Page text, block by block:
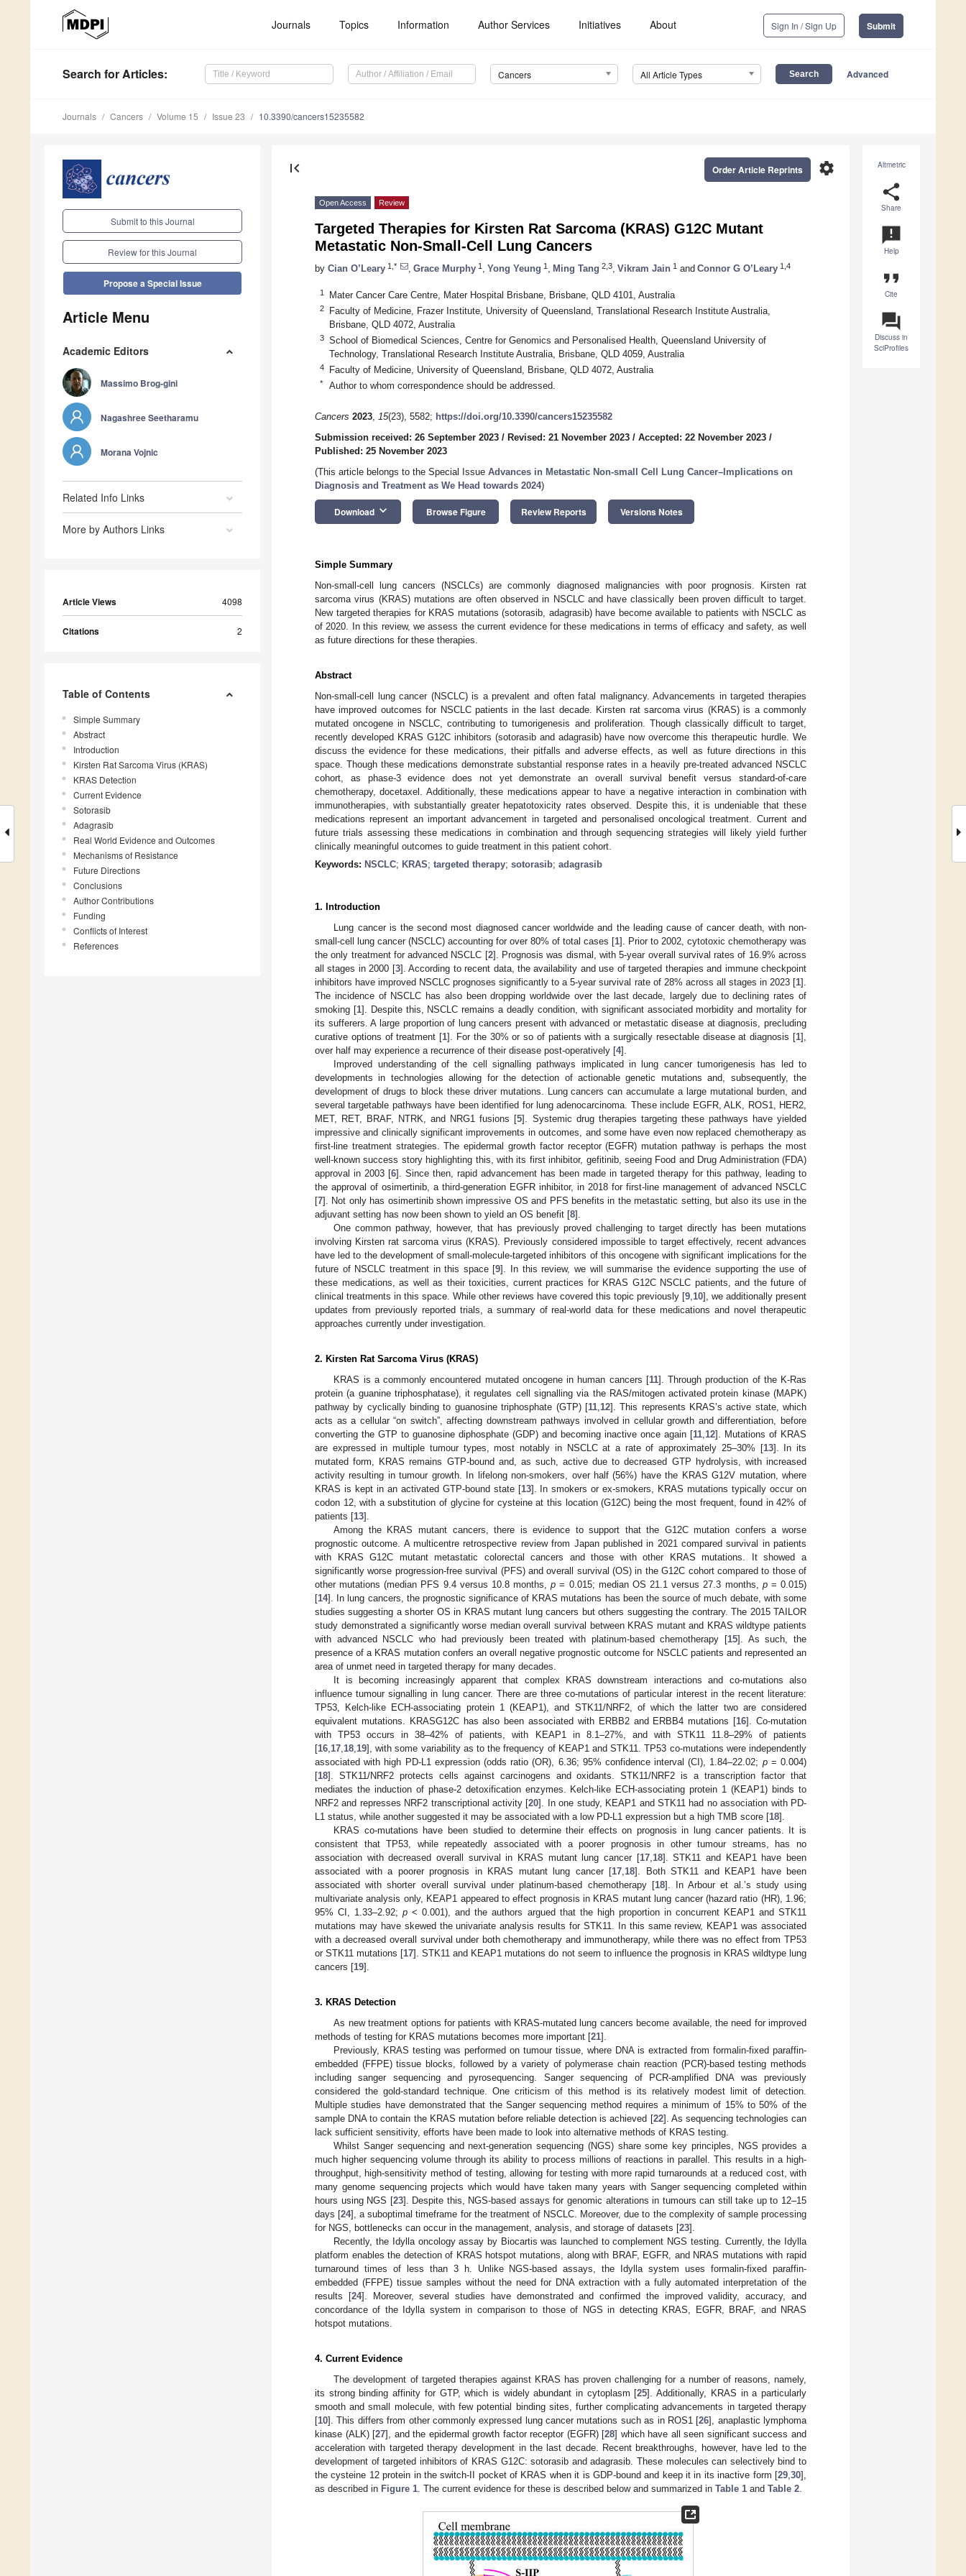
Journals Topics Information Author Services Initiatives About Sign In / Sign Up Submit
Search for Articles: Cancers All Article Types Advanced
Journals Cancers Volume 15 Issue 23 10.3390/cancers15235582
Submit to this Journal
Review for this Journal
Propose a Special Issue
Article Menu
Academic Editors
Massimo Brog-gini
Nagashree Seetharamu
Morana Vojnic
Related Info Links
More by Authors Links
Article Views 4098
Citations 2
Table of Contents
Simple Summary
Abstract
Introduction
Kirsten Rat Sarcoma Virus (KRAS)
KRAS Detection
Current Evidence
Sotorasib
Adagrasib
Real World Evidence and Outcomes
Mechanisms of Resistance
Future Directions
Conclusions
Author Contributions
Funding
Conflicts of Interest
References
Altmetric
share
Share
announcement
Help
format_quote
Cite
question_answer
Discuss in
SciProfiles
first_page settings
Order Article Reprints
Open Access Review
Targeted Therapies for Kirsten Rat Sarcoma (KRAS) G12C Mutant
Metastatic Non-Small-Cell Lung Cancers
by Cian O’Leary 1,* Grace Murphy 1 Yong Yeung 1 Ming Tang 2,3 Vikram Jain 1 and Connor G O’Leary 1,4
1 Mater Cancer Care Centre, Mater Hospital Brisbane, Brisbane, QLD 4101, Australia
2
Faculty of Medicine, Frazer Institute, University of Queensland, Translational Research Institute Australia,
Brisbane, QLD 4072, Australia
3
School of Biomedical Sciences, Centre for Genomics and Personalised Health, Queensland University of
Technology, Translational Research Institute Australia, Brisbane, QLD 4059, Australia
4 Faculty of Medicine, University of Queensland, Brisbane, QLD 4072, Australia
* Author to whom correspondence should be addressed.
Cancers 2023, 15(23), 5582; https://doi.org/10.3390/cancers15235582
Submission received: 26 September 2023 / Revised: 21 November 2023 / Accepted: 22 November 2023 /
Published: 25 November 2023
(This article belongs to the Special Issue Advances in Metastatic Non-small Cell Lung Cancer–Implications on
Diagnosis and Treatment as We Head towards 2024)
Download keyboard_arrow_down Browse Figure Review Reports Versions Notes
Simple Summary
Non-small-cell lung cancers (NSCLCs) are commonly diagnosed malignancies with poor prognosis. Kirsten rat
sarcoma virus (KRAS) mutations are often observed in NSCLC and have classically been proven difficult to target.
New targeted therapies for KRAS mutations (sotorasib, adagrasib) have become available to patients with NSCLC as
of 2020. In this review, we assess the current evidence for these medications in terms of efficacy and safety, as well
as future directions for these therapies.
Abstract
Non-small-cell lung cancer (NSCLC) is a prevalent and often fatal malignancy. Advancements in targeted therapies
have improved outcomes for NSCLC patients in the last decade. Kirsten rat sarcoma virus (KRAS) is a commonly
mutated oncogene in NSCLC, contributing to tumorigenesis and proliferation. Though classically difficult to target,
recently developed KRAS G12C inhibitors (sotorasib and adagrasib) have now overcome this therapeutic hurdle. We
discuss the evidence for these medications, their pitfalls and adverse effects, as well as future directions in this
space. Though these medications demonstrate substantial response rates in a heavily pre-treated advanced NSCLC
cohort, as phase-3 evidence does not yet demonstrate an overall survival benefit versus standard-of-care
chemotherapy, docetaxel. Additionally, these medications appear to have a negative interaction in combination with
immunotherapies, with substantially greater hepatotoxicity rates observed. Despite this, it is undeniable that these
medications represent an important advancement in targeted and personalised oncological treatment. Current and
future trials assessing these medications in combination and through sequencing strategies will likely yield further
clinically meaningful outcomes to guide treatment in this patient cohort.
Keywords: NSCLC; KRAS; targeted therapy; sotorasib; adagrasib
1. Introduction
Lung cancer is the second most diagnosed cancer worldwide and the leading cause of cancer death, with non-
small-cell lung cancer (NSCLC) accounting for over 80% of total cases [1]. Prior to 2002, cytotoxic chemotherapy was
the only treatment for advanced NSCLC [2]. Prognosis was dismal, with 5-year overall survival rates of 16.9% across
all stages in 2000 [3]. According to recent data, the availability and use of targeted therapies and immune checkpoint
inhibitors have improved NSCLC prognoses significantly to a 5-year survival rate of 28% across all stages in 2023 [1].
The incidence of NSCLC has also been dropping worldwide over the last decade, largely due to declining rates of
smoking [1]. Despite this, NSCLC remains a deadly condition, with significant associated morbidity and mortality for
its sufferers. A large proportion of lung cancers present with advanced or metastatic disease at diagnosis, precluding
curative options of treatment [1]. For the 30% or so of patients with a surgically resectable disease at diagnosis [1],
over half may experience a recurrence of their disease post-operatively [4].
Improved understanding of the cell signalling pathways implicated in lung cancer tumorigenesis has led to
developments in technologies allowing for the detection of actionable genetic mutations and, subsequently, the
development of drugs to block these driver mutations. Lung cancers can accumulate a large mutational burden, and
several targetable pathways have been identified for lung adenocarcinoma. These include EGFR, ALK, ROS1, HER2,
MET, RET, BRAF, NTRK, and NRG1 fusions [5]. Systemic drug therapies targeting these pathways have yielded
impressive and clinically significant improvements in outcomes, and some have even now replaced chemotherapy as
first-line treatment strategies. The epidermal growth factor receptor (EGFR) mutation pathway is perhaps the most
well-known success story highlighting this, with its first inhibitor, gefitinib, seeing Food and Drug Administration (FDA)
approval in 2003 [6]. Since then, rapid advancement has been made in targeted therapy for this pathway, leading to
the approval of osimertinib, a third-generation EGFR inhibitor, in 2018 for first-line management of advanced NSCLC
[7]. Not only has osimertinib shown impressive OS and PFS benefits in the metastatic setting, but also its use in the
adjuvant setting has now been shown to yield an OS benefit [8].
One common pathway, however, that has previously proved challenging to target directly has been mutations
involving Kirsten rat sarcoma virus (KRAS). Previously considered impossible to target effectively, recent advances
have led to the development of small-molecule-targeted inhibitors of this oncogene with significant implications for the
future of NSCLC treatment in this space [9]. In this review, we will summarise the evidence supporting the use of
these medications, as well as their toxicities, current practices for KRAS G12C NSCLC patients, and the future of
clinical treatments in this space. While other reviews have covered this topic previously [9,10], we additionally present
updates from previously reported trials, a summary of real-world data for these medications and novel therapeutic
approaches currently under investigation.
2. Kirsten Rat Sarcoma Virus (KRAS)
KRAS is a commonly encountered mutated oncogene in human cancers [11]. Through production of the K-Ras
protein (a guanine triphosphatase), it regulates cell signalling via the RAS/mitogen activated protein kinase (MAPK)
pathway by cyclically binding to guanosine triphosphate (GTP) [11,12]. This represents KRAS’s active state, which
acts as a cellular “on switch”, affecting downstream pathways involved in cellular growth and differentiation, before
converting the GTP to guanosine diphosphate (GDP) and becoming inactive once again [11,12]. Mutations of KRAS
are expressed in multiple tumour types, most notably in NSCLC at a rate of approximately 25–30% [13]. In its
mutated form, KRAS remains GTP-bound and, as such, active due to decreased GTP hydrolysis, with increased
activity resulting in tumour growth. In lifelong non-smokers, over half (56%) have the KRAS G12V mutation, where
KRAS is kept in an activated GTP-bound state [13]. In smokers or ex-smokers, KRAS mutations typically occur on
codon 12, with a substitution of glycine for cysteine at this location (G12C) being the most frequent, found in 42% of
patients [13].
Among the KRAS mutant cancers, there is evidence to support that the G12C mutation confers a worse
prognostic outcome. A multicentre retrospective review from Japan published in 2021 compared survival in patients
with KRAS G12C mutant metastatic colorectal cancers and those with other KRAS mutations. It showed a
significantly worse progression-free survival (PFS) and overall survival (OS) in the G12C cohort compared to those of
other mutations (median PFS 9.4 versus 10.8 months,p = 0.015; median OS 21.1 versus 27.3 months, p= 0.015)
[14]. In lung cancers, the prognostic significance of KRAS mutations has been the source of much debate, with some
studies suggesting a shorter OS in KRAS mutant lung cancers but others suggesting the contrary. The 2015 TAILOR
study demonstrated a significantly worse median overall survival between KRAS mutant and KRAS wildtype patients
with advanced NSCLC who had previously been treated with platinum-based chemotherapy [15]. As such, the
presence of a KRAS mutation confers an overall negative prognostic outcome for NSCLC patients and represented an
area of unmet need in targeted therapy for many decades.
It is becoming increasingly apparent that complex KRAS downstream interactions and co-mutations also
influence tumour signalling in lung cancer. There are three co-mutations of particular interest in the recent literature:
TP53, Kelch-like ECH-associating protein 1 (KEAP1), and STK11/NRF2, of which the latter two are considered
equivalent mutations. KRASG12C has also been associated with ERBB2 and ERBB4 mutations [16]. Co-mutation
with TP53 occurs in 38–42% of patients, with KEAP1 in 8.1–27%, and with STK11 11.8–29% of patients
[16,17,18,19], with some variability as to the frequency of KEAP1 and STK11. TP53 co-mutations were independently
associated with high PD-L1 expression (odds ratio (OR), 6.36; 95% confidence interval (CI), 1.84–22.02; p= 0.004)
[18]. STK11/NRF2 protects cells against carcinogens and oxidants. STK11/NRF2 is a transcription factor that
mediates the induction of phase-2 detoxification enzymes. Kelch-like ECH-associating protein 1 (KEAP1) binds to
NRF2 and represses NRF2 transcriptional activity [20]. In one study, KEAP1 and STK11 had no association with PD-
L1 status, while another suggested it may be associated with a low PD-L1 expression but a high TMB score [18].
KRAS co-mutations have been studied to determine their effects on prognosis in lung cancer patients. It is
consistent that TP53, while repeatedly associated with a poorer prognosis in other tumour streams, has no
association with decreased overall survival in KRAS mutant lung cancer [17,18]. STK11 and KEAP1 have been
associated with a poorer prognosis in KRAS mutant lung cancer [17,18]. Both STK11 and KEAP1 have been
associated with shorter overall survival under platinum-based chemotherapy [18]. In Arbour et al.’s study using
multivariate analysis only, KEAP1 appeared to effect prognosis in KRAS mutant lung cancer (hazard ratio (HR), 1.96;
95% CI, 1.33–2.92;p < 0.001), and the authors argued that the high proportion in concurrent KEAP1 and STK11
mutations may have skewed the univariate analysis results for STK11. In this same review, KEAP1 was associated
with a decreased overall survival under both chemotherapy and immunotherapy, while there was no effect from TP53
or STK11 mutations [17]. STK11 and KEAP1 mutations do not seem to influence the prognosis in KRAS wildtype lung
cancers [19].
3. KRAS Detection
As new treatment options for patients with KRAS-mutated lung cancers become available, the need for improved
methods of testing for KRAS mutations becomes more important [21].
Previously, KRAS testing was performed on tumour tissue, where DNA is extracted from formalin-fixed paraffin-
embedded (FFPE) tissue blocks, followed by a variety of polymerase chain reaction (PCR)-based testing methods
including sanger sequencing and pyrosequencing. Sanger sequencing of PCR-amplified DNA was previously
considered the gold-standard technique. One criticism of this method is its relatively modest limit of detection.
Multiple studies have demonstrated that the Sanger sequencing method requires a minimum of 15% to 50% of the
sample DNA to contain the KRAS mutation before reliable detection is achieved [22]. As sequencing technologies can
lack sufficient sensitivity, efforts have been made to look into alternative methods of KRAS testing.
Whilst Sanger sequencing and next-generation sequencing (NGS) share some key principles, NGS provides a
much higher sequencing volume through its ability to process millions of reactions in parallel. This results in a high-
throughput, high-sensitivity method of testing, allowing for testing with more rapid turnarounds at a reduced cost, with
many genome sequencing projects which would have taken many years with Sanger sequencing completed within
hours using NGS [23]. Despite this, NGS-based assays for genomic alterations in tumours can still take up to 12–15
days [24], a suboptimal timeframe for the treatment of NSCLC. Moreover, due to the complexity of sample processing
for NGS, bottlenecks can occur in the management, analysis, and storage of datasets [23].
Recently, the Idylla oncology assay by Biocartis was launched to complement NGS testing. Currently, the Idylla
platform enables the detection of KRAS hotspot mutations, along with BRAF, EGFR, and NRAS mutations with rapid
turnaround times of less than 3 h. Unlike NGS-based assays, the Idylla system uses formalin-fixed paraffin-
embedded (FFPE) tissue samples without the need for DNA extraction with a fully automated interpretation of the
results [24]. Moreover, several studies have demonstrated and confirmed the improved validity, accuracy, and
concordance of the Idylla system in comparison to those of NGS in detecting KRAS, EGFR, BRAF, and NRAS
hotspot mutations.
4. Current Evidence
The development of targeted therapies against KRAS has proven challenging for a number of reasons, namely,
its strong binding affinity for GTP, which is widely abundant in cytoplasm [25]. Additionally, KRAS in a particularly
smooth and small molecule, with few potential binding sites, further complicating advancements in targeted therapy
[10]. This differs from other commonly expressed lung cancer mutations such as in ROS1 [26], anaplastic lymphoma
kinase (ALK) [27], and the epidermal growth factor receptor (EGFR) [28] which have all seen significant success and
acceleration with targeted therapy development in the last decade. Recent breakthroughs, however, have led to the
development of targeted inhibitors of KRAS G12C: sotorasib and adagrasib. These molecules can selectively bind to
the cysteine 12 protein in the switch-II pocket of KRAS when it is GDP-bound and keep it in its inactive form [29,30],
as described in Figure 1. The current evidence for these is described below and summarized in Table 1 and Table 2.